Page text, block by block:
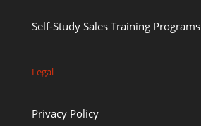
Self-Study Sales Training Programs
Legal
Privacy Policy